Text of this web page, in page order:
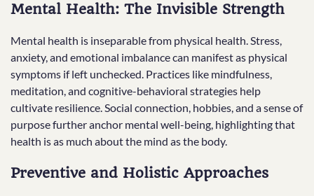
Mental Health: The Invisible Strength
Mental health is inseparable from physical health. Stress,
anxiety, and emotional imbalance can manifest as physical
symptoms if left unchecked. Practices like mindfulness,
meditation, and cognitive-behavioral strategies help
cultivate resilience. Social connection, hobbies, and a sense of
purpose further anchor mental well-being, highlighting that
health is as much about the mind as the body.
Preventive and Holistic Approaches